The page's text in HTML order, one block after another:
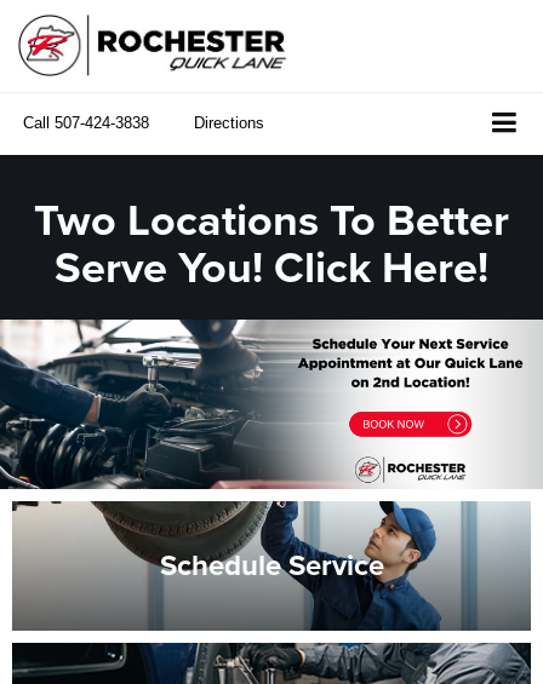
Call 507-424-3838 Directions
Two Locations To Better
Serve You! Click Here!
ScheduleService